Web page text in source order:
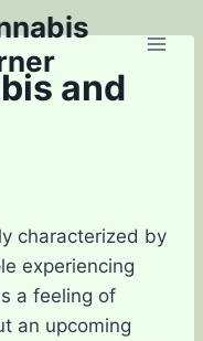
and
characterized by
experiencing
a feeling of
an upcoming